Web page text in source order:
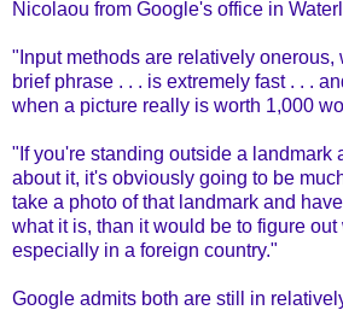
Nicolaou from Google's office in
"Input methods are relatively onerous,
brief phrase . . . is extremely fast . . .
when a picture really is worth 1,000
"If you're standing outside a landmark
about it, it's obviously going to be
take a photo of that landmark and
what it is, than it would be to figure
especially in a foreign country."
Google admits both are still in